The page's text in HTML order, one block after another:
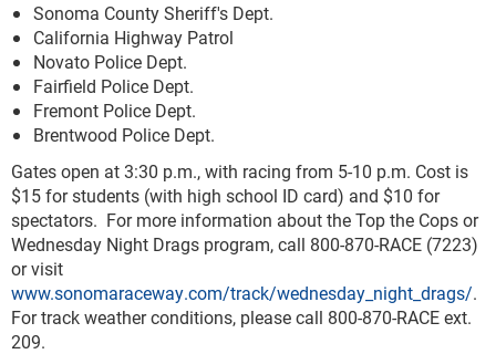
Sonoma County Sheriff's Dept.
California Highway Patrol
Novato Police Dept.
Fairfield Police Dept.
Fremont Police Dept.
Brentwood Police Dept.
Gates open at 3:30 p.m., with racing from 5-10 p.m. Cost is
$15 for students (with high school ID card) and $10 for
spectators. For more information about the Top the Cops or
Wednesday Night Drags program, call 800-870-RACE (7223)
or visit
www.sonomaraceway.com/track/wednesday_night_drags/.
For track weather conditions, please call 800-870-RACE ext.
209.